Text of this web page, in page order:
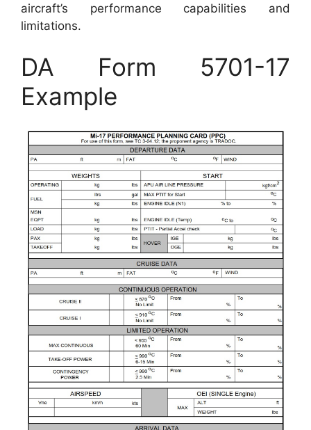
aircraft’s performance capabilities and
limitations.
DA Form 5701-17
Example